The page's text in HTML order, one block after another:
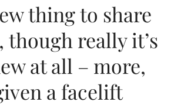
thing to share
though really it’s
at all – more,
a facelift